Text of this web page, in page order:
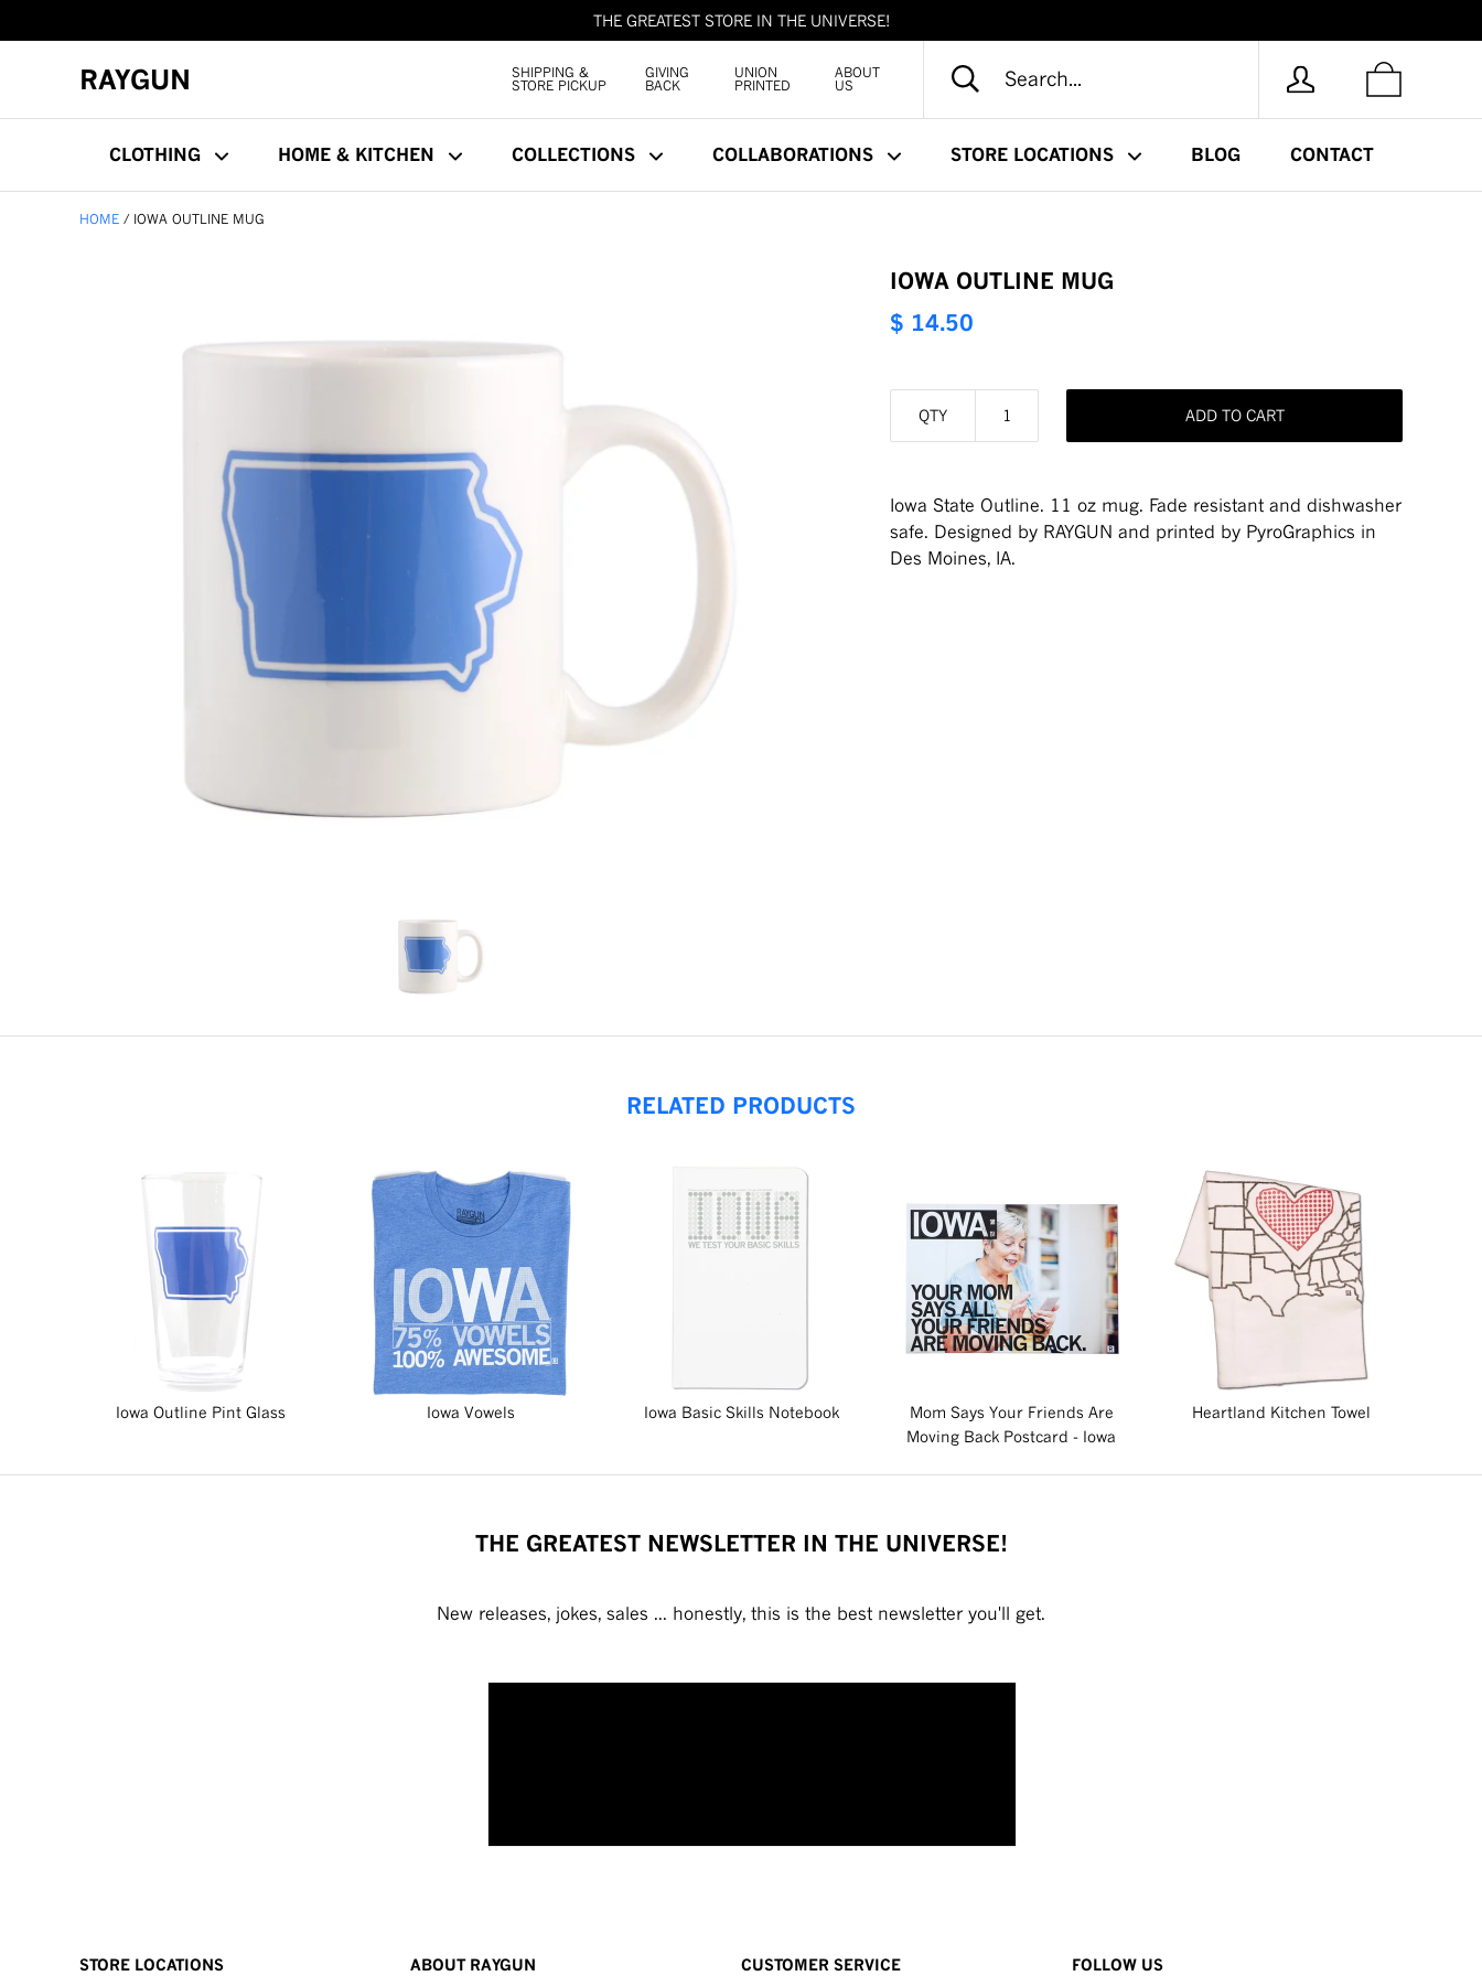
THE GREATEST STORE IN THE UNIVERSE!
RAYGUN
SHIPPING &
STORE PICKUP
GIVING
BACK
UNION
PRINTED
ABOUT
US
CLOTHING HOME & KITCHEN COLLECTIONS COLLABORATIONS STORE LOCATIONS BLOG CONTACT
HOME IOWA OUTLINE MUG
IOWA OUTLINE MUG
$ 14.50
QTY ADD TO CART
Iowa State Outline. 11 oz mug. Fade resistant and dishwasher
safe. Designed by RAYGUN and printed by PyroGraphics in
Des Moines, IA.
RELATED PRODUCTS
Iowa Outline Pint Glass Iowa Vowels Iowa Basic Skills Notebook
Mom Says Your Friends Are
Moving Back Postcard - Iowa
Heartland Kitchen Towel
THE GREATEST NEWSLETTER IN THE UNIVERSE!
New releases, jokes, sales ... honestly, this is the best newsletter you'll get.
STORE LOCATIONS ABOUT RAYGUN CUSTOMER SERVICE FOLLOW US